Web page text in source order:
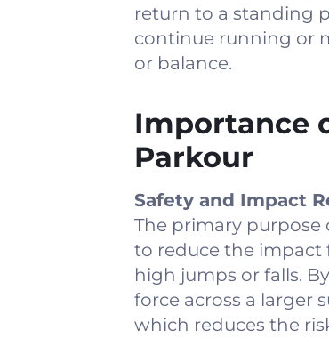
return to a standing
continue running or
or balance.
Importance
Parkour
Safety and Impact
The primary purpose
to reduce the impact
high jumps or falls.
force across a larger
which reduces the